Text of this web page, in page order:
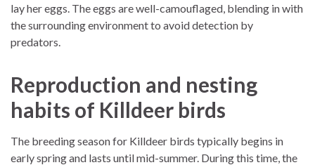
lay her eggs. The eggs are well-camouflaged, blending in with
the surrounding environment to avoid detection by
predators.
Reproduction and nesting
habits of Killdeer birds
The breeding season for Killdeer birds typically begins in
early spring and lasts until mid-summer. During this time, the